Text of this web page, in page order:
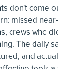
don't come
missed
crews who
The daily
and